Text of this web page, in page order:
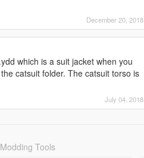
December 20, 2018
which is a suit jacket when you
catsuit folder. The catsuit torso is
July 04, 2018
Tools